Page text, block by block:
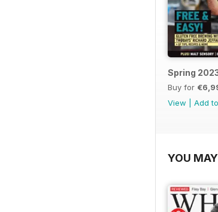
Spring
Buy for
View
Add
YOU